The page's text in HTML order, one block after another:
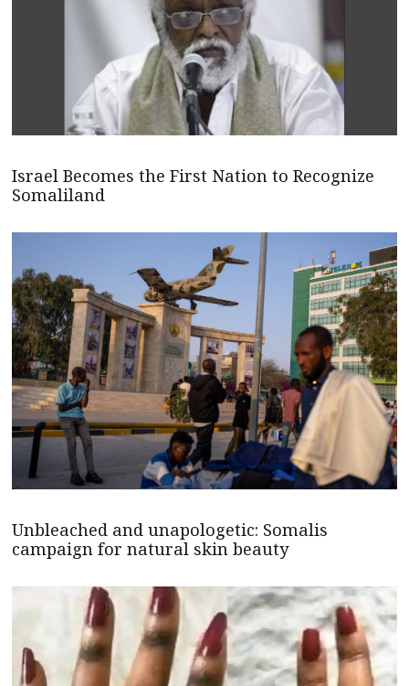
Israel Becomes the First Nation to Recognize
Somaliland
Unbleached and unapologetic: Somalis
campaign for natural skin beauty